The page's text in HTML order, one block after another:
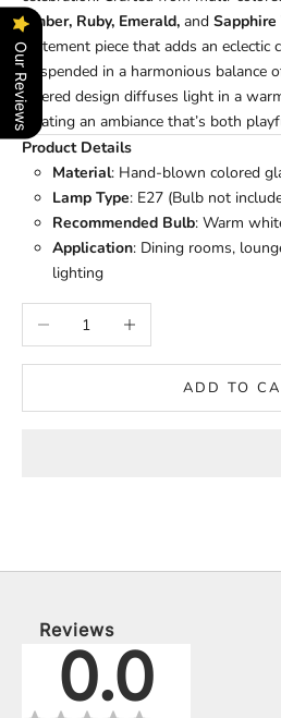
Amber, Ruby, Emerald, and Sapphire
statement piece that adds an eclectic
Suspended in a harmonious balance
layered design diffuses light in a
creating an ambiance that’s both
Product Details
Material: Hand-blown colored
Lamp Type: E27 (Bulb not
Recommended Bulb: Warm
Application: Dining rooms,
lighting
Decrease quantityIncrease quantity
ADD TO
Reviews
0.0
Our Reviews